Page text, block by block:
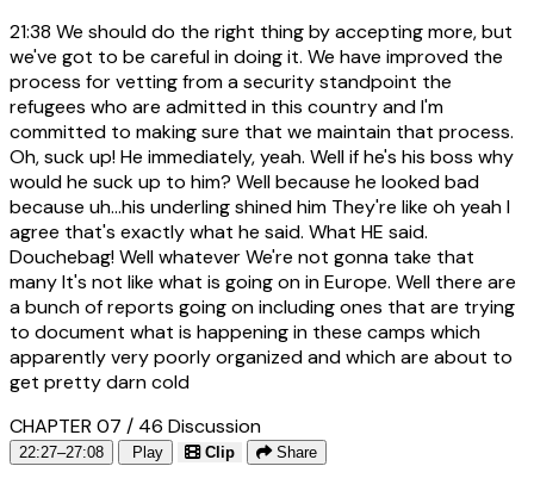
21:38 We should do the right thing by accepting more, but
we've got to be careful in doing it. We have improved the
process for vetting from a security standpoint the
refugees who are admitted in this country and I'm
committed to making sure that we maintain that process.
Oh, suck up! He immediately, yeah. Well if he's his boss why
would he suck up to him? Well because he looked bad
because uh...his underling shined him They're like oh yeah I
agree that's exactly what he said. What HE said.
Douchebag! Well whatever We're not gonna take that
many It's not like what is going on in Europe. Well there are
a bunch of reports going on including ones that are trying
to document what is happening in these camps which
apparently very poorly organized and which are about to
get pretty darn cold
CHAPTER 07 / 46 Discussion
22:27–27:08 Play Clip Share